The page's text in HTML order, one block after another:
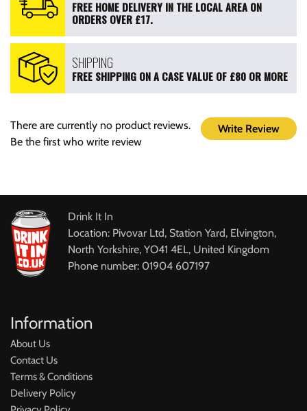
FREE HOME DELIVERY IN THE LOCAL AREA ON
ORDERS OVER £17.
SHIPPING
FREE SHIPPING ON A CASE VALUE OF £80 OR MORE
Write Review
There are currently no product reviews.
Be the first who write review
Drink It In
Location: Pivovar Ltd, Station Yard, Elvington,
North Yorkshire, YO41 4EL, United Kingdom
Phone number: 01904 607197
Information
About Us
Contact Us
Terms & Conditions
Delivery Policy